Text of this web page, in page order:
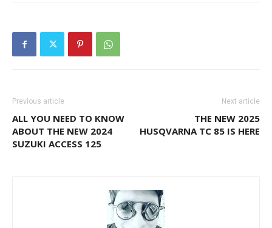
Previous article
ALL YOU NEED TO KNOW
ABOUT THE NEW 2024
SUZUKI ACCESS 125
Next article
THE NEW 2025
HUSQVARNA TC 85 IS HERE